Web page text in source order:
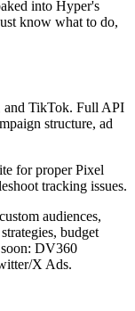
into Hyper's
know what to do,
and TikTok. Full API
structure, ad
for proper Pixel
tracking issues.
audiences,
budget
DV360
X Ads.